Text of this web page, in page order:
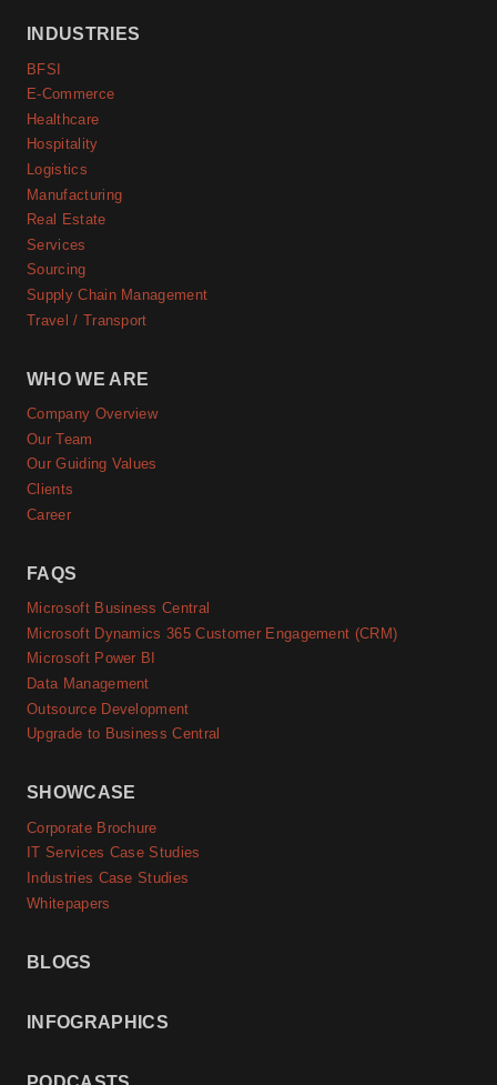
INDUSTRIES
BFSI
E-Commerce
Healthcare
Hospitality
Logistics
Manufacturing
Real Estate
Services
Sourcing
Supply Chain Management
Travel / Transport
WHO WE ARE
Company Overview
Our Team
Our Guiding Values
Clients
Career
FAQS
Microsoft Business Central
Microsoft Dynamics 365 Customer Engagement (CRM)
Microsoft Power BI
Data Management
Outsource Development
Upgrade to Business Central
SHOWCASE
Corporate Brochure
IT Services Case Studies
Industries Case Studies
Whitepapers
BLOGS
INFOGRAPHICS